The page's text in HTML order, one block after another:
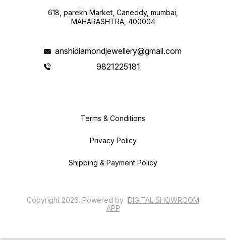
618, parekh Market, Caneddy, mumbai,
MAHARASHTRA, 400004
anshidiamondjewellery@gmail.com
9821225181
Terms & Conditions
Privacy Policy
Shipping & Payment Policy
Copyright 2026. Powered by DIGITAL SHOWROOM
APP